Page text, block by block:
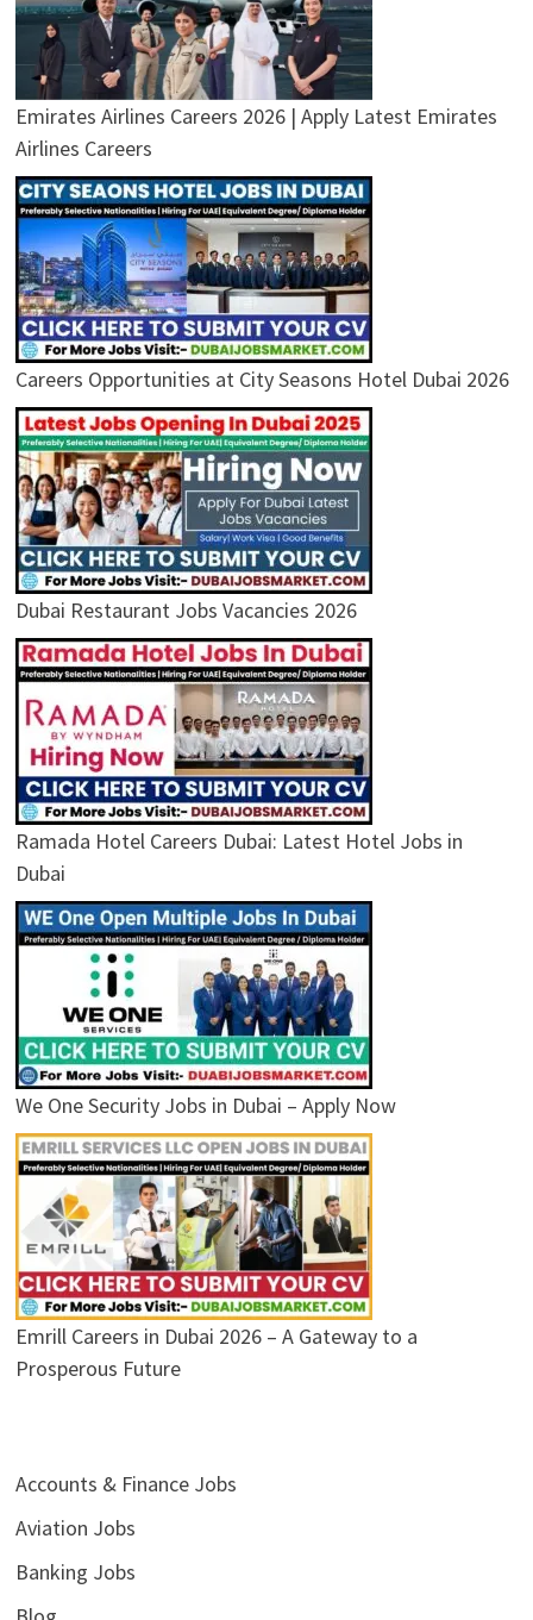
Emirates Airlines Careers 2026 | Apply Latest Emirates
Airlines Careers
Careers Opportunities at City Seasons Hotel Dubai 2026
Dubai Restaurant Jobs Vacancies 2026
Ramada Hotel Careers Dubai: Latest Hotel Jobs in
Dubai
We One Security Jobs in Dubai – Apply Now
Emrill Careers in Dubai 2026 – A Gateway to a
Prosperous Future
Accounts & Finance Jobs
Aviation Jobs
Banking Jobs